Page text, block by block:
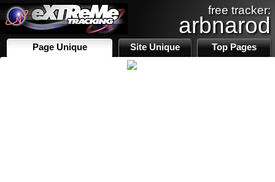
free tracker:
arbnarod
Page Unique Site Unique Top Pages